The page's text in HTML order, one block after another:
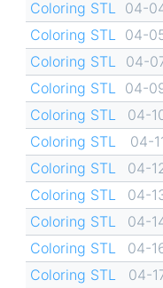
Coloring STL
04-
Coloring STL
04-
Coloring STL
04-
Coloring STL
04-
Coloring STL
04-
Coloring STL
04-
Coloring STL
04-
Coloring STL
04-
Coloring STL
04-
Coloring STL
04-
Coloring STL
04-